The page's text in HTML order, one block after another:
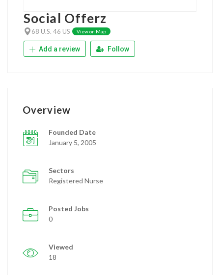
Social Offerz
68 U.S. 46 US View on Map
Add a review Follow
Overview
Founded Date
January 5, 2005
Sectors
Registered Nurse
Posted Jobs
0
Viewed
18